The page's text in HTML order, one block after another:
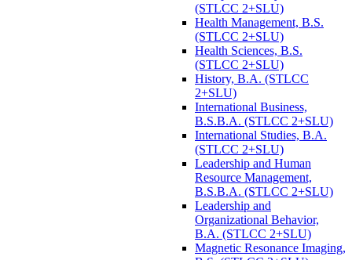
(STLCC 2+SLU)
Health Management, B.S.
(STLCC 2+SLU)
Health Sciences, B.S.
(STLCC 2+SLU)
History, B.A. (STLCC
2+SLU)
International Business,
B.S.B.A. (STLCC 2+SLU)
International Studies, B.A.
(STLCC 2+SLU)
Leadership and Human
Resource Management,
B.S.B.A. (STLCC 2+SLU)
Leadership and
Organizational Behavior,
B.A. (STLCC 2+SLU)
Magnetic Resonance Imaging,